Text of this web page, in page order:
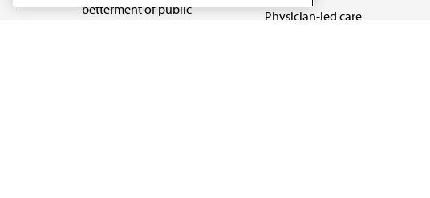
betterment of public
Physician-led care